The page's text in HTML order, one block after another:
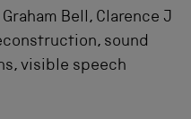
Bell, Clarence J
sound
visible speech